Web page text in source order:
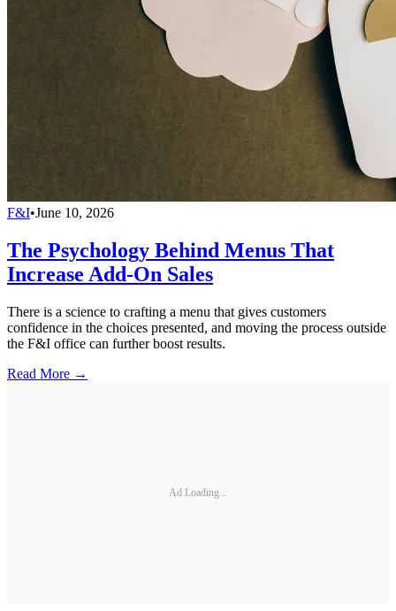
F&I•June 10, 2026
The Psychology Behind Menus That
Increase Add-On Sales
There is a science to crafting a menu that gives customers
confidence in the choices presented, and moving the process outside
the F&I office can further boost results.
Read More →
Ad Loading...